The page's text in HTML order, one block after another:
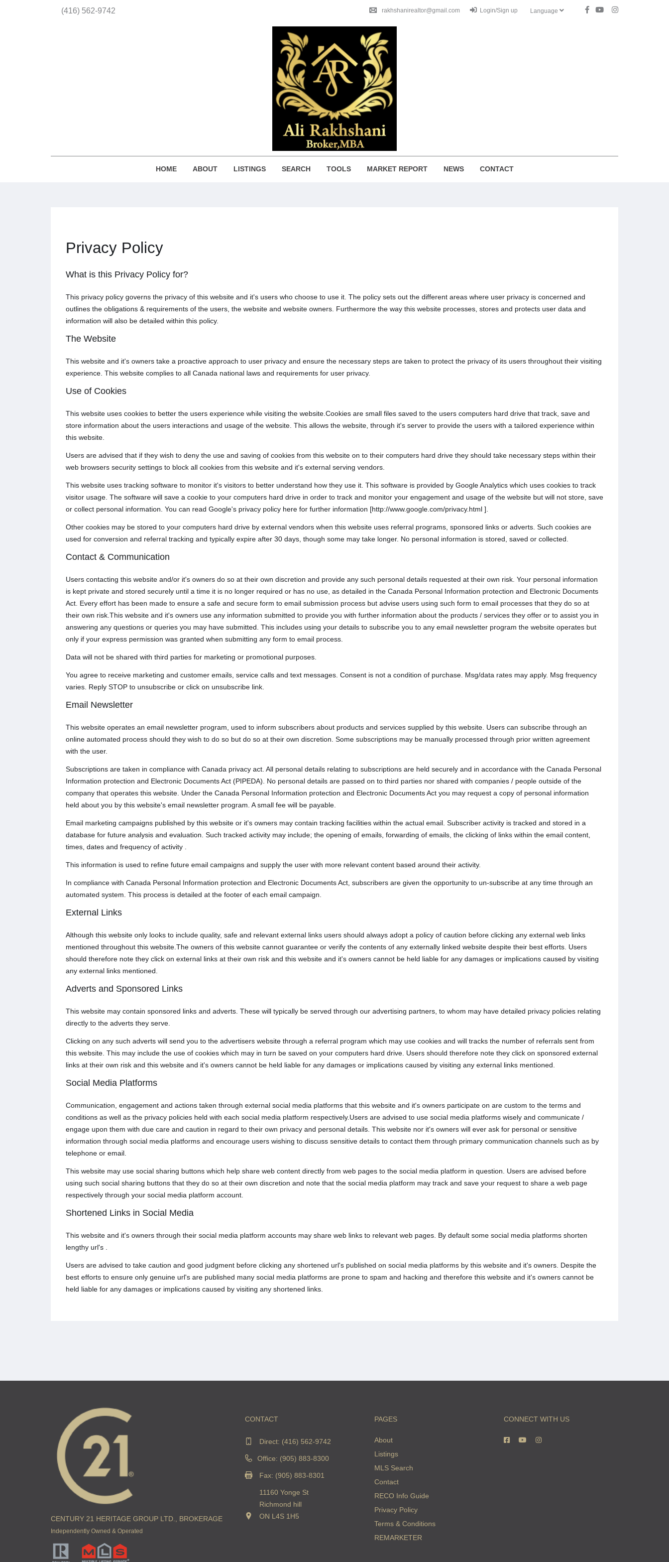
rakhshanirealtor@gmail.com Language
Login/Sign up
(416) 562-9742
HOME ABOUT LISTINGS SEARCH TOOLS MARKET REPORT NEWS CONTACT
Privacy Policy
What is this Privacy Policy for?
This privacy policy governs the privacy of this website and it's users who choose to use it. The policy sets out the different areas where user privacy is concerned and
outlines the obligations & requirements of the users, the website and website owners. Furthermore the way this website processes, stores and protects user data and
information will also be detailed within this policy.
The Website
This website and it's owners take a proactive approach to user privacy and ensure the necessary steps are taken to protect the privacy of its users throughout their visiting
experience. This website complies to all Canada national laws and requirements for user privacy.
Use of Cookies
This website uses cookies to better the users experience while visiting the website.Cookies are small files saved to the users computers hard drive that track, save and
store information about the users interactions and usage of the website. This allows the website, through it's server to provide the users with a tailored experience within
this website.
Users are advised that if they wish to deny the use and saving of cookies from this website on to their computers hard drive they should take necessary steps within their
web browsers security settings to block all cookies from this website and it's external serving vendors.
This website uses tracking software to monitor it's visitors to better understand how they use it. This software is provided by Google Analytics which uses cookies to track
visitor usage. The software will save a cookie to your computers hard drive in order to track and monitor your engagement and usage of the website but will not store, save
or collect personal information. You can read Google's privacy policy here for further information [http://www.google.com/privacy.html ].
Other cookies may be stored to your computers hard drive by external vendors when this website uses referral programs, sponsored links or adverts. Such cookies are
used for conversion and referral tracking and typically expire after 30 days, though some may take longer. No personal information is stored, saved or collected.
Contact & Communication
Users contacting this website and/or it's owners do so at their own discretion and provide any such personal details requested at their own risk. Your personal information
is kept private and stored securely until a time it is no longer required or has no use, as detailed in the Canada Personal Information protection and Electronic Documents
Act. Every effort has been made to ensure a safe and secure form to email submission process but advise users using such form to email processes that they do so at
their own risk.This website and it's owners use any information submitted to provide you with further information about the products / services they offer or to assist you in
answering any questions or queries you may have submitted. This includes using your details to subscribe you to any email newsletter program the website operates but
only if your express permission was granted when submitting any form to email process.
Data will not be shared with third parties for marketing or promotional purposes.
You agree to receive marketing and customer emails, service calls and text messages. Consent is not a condition of purchase. Msg/data rates may apply. Msg frequency
varies. Reply STOP to unsubscribe or click on unsubscribe link.
Email Newsletter
This website operates an email newsletter program, used to inform subscribers about products and services supplied by this website. Users can subscribe through an
online automated process should they wish to do so but do so at their own discretion. Some subscriptions may be manually processed through prior written agreement
with the user.
Subscriptions are taken in compliance with Canada privacy act. All personal details relating to subscriptions are held securely and in accordance with the Canada Personal
Information protection and Electronic Documents Act (PIPEDA). No personal details are passed on to third parties nor shared with companies / people outside of the
company that operates this website. Under the Canada Personal Information protection and Electronic Documents Act you may request a copy of personal information
held about you by this website's email newsletter program. A small fee will be payable.
Email marketing campaigns published by this website or it's owners may contain tracking facilities within the actual email. Subscriber activity is tracked and stored in a
database for future analysis and evaluation. Such tracked activity may include; the opening of emails, forwarding of emails, the clicking of links within the email content,
times, dates and frequency of activity .
This information is used to refine future email campaigns and supply the user with more relevant content based around their activity.
In compliance with Canada Personal Information protection and Electronic Documents Act, subscribers are given the opportunity to un-subscribe at any time through an
automated system. This process is detailed at the footer of each email campaign.
External Links
Although this website only looks to include quality, safe and relevant external links users should always adopt a policy of caution before clicking any external web links
mentioned throughout this website.The owners of this website cannot guarantee or verify the contents of any externally linked website despite their best efforts. Users
should therefore note they click on external links at their own risk and this website and it's owners cannot be held liable for any damages or implications caused by visiting
any external links mentioned.
Adverts and Sponsored Links
This website may contain sponsored links and adverts. These will typically be served through our advertising partners, to whom may have detailed privacy policies relating
directly to the adverts they serve.
Clicking on any such adverts will send you to the advertisers website through a referral program which may use cookies and will tracks the number of referrals sent from
this website. This may include the use of cookies which may in turn be saved on your computers hard drive. Users should therefore note they click on sponsored external
links at their own risk and this website and it's owners cannot be held liable for any damages or implications caused by visiting any external links mentioned.
Social Media Platforms
Communication, engagement and actions taken through external social media platforms that this website and it's owners participate on are custom to the terms and
conditions as well as the privacy policies held with each social media platform respectively.Users are advised to use social media platforms wisely and communicate /
engage upon them with due care and caution in regard to their own privacy and personal details. This website nor it's owners will ever ask for personal or sensitive
information through social media platforms and encourage users wishing to discuss sensitive details to contact them through primary communication channels such as by
telephone or email.
This website may use social sharing buttons which help share web content directly from web pages to the social media platform in question. Users are advised before
using such social sharing buttons that they do so at their own discretion and note that the social media platform may track and save your request to share a web page
respectively through your social media platform account.
Shortened Links in Social Media
This website and it's owners through their social media platform accounts may share web links to relevant web pages. By default some social media platforms shorten
lengthy url's .
Users are advised to take caution and good judgment before clicking any shortened url's published on social media platforms by this website and it's owners. Despite the
best efforts to ensure only genuine url's are published many social media platforms are prone to spam and hacking and therefore this website and it's owners cannot be
held liable for any damages or implications caused by visiting any shortened links.
CENTURY 21 HERITAGE GROUP LTD., BROKERAGE
Independently Owned & Operated
CONTACT
Direct: (416) 562-9742
Office: (905) 883-8300
Fax: (905) 883-8301
11160 Yonge St
Richmond hill
ON L4S 1H5
PAGES
About
Listings
MLS Search
Contact
RECO Info Guide
Privacy Policy
Terms & Conditions
REMARKETER
CONNECT WITH US